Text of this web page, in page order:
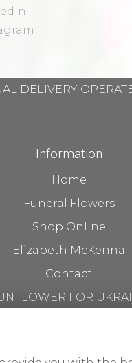
DELIVERY
Information
Home
Funeral Flowers
Shop Online
Elizabeth McKenna
Contact
FOR